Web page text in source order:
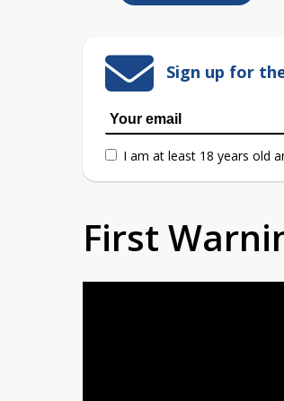
Sign up for
I am at least 18 years old
First